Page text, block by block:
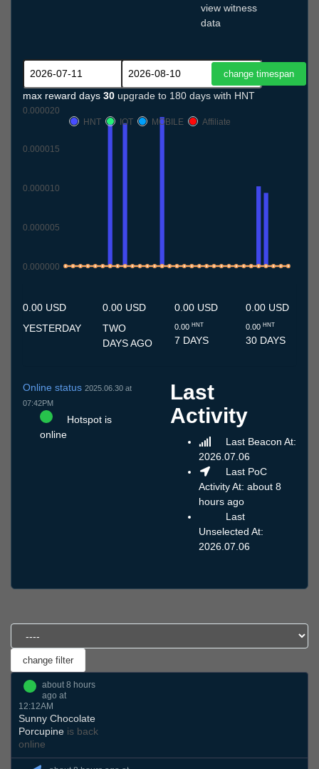
view witness
data
max reward days 30 upgrade to 180 days with HNT
0.000000
0.000005
0.000010
0.000015
0.000020
HNT
IOT MOBILE Affiliate
0.00 USD
YESTERDAY
0.00 USD
TWO
DAYS AGO
0.00 USD
0.00 HNT
7 DAYS
0.00 USD
0.00HNT
30 DAYS
Online status 2025.06.30 at
07:42PM
Hotspot is
online
Last
Activity
Last Beacon At:
2026.07.06
Last PoC
Activity At: about 8
hours ago
Last
Unselected At:
2026.07.06
about 8 hours
ago at
12:12AM
Sunny Chocolate
Porcupine is back
online